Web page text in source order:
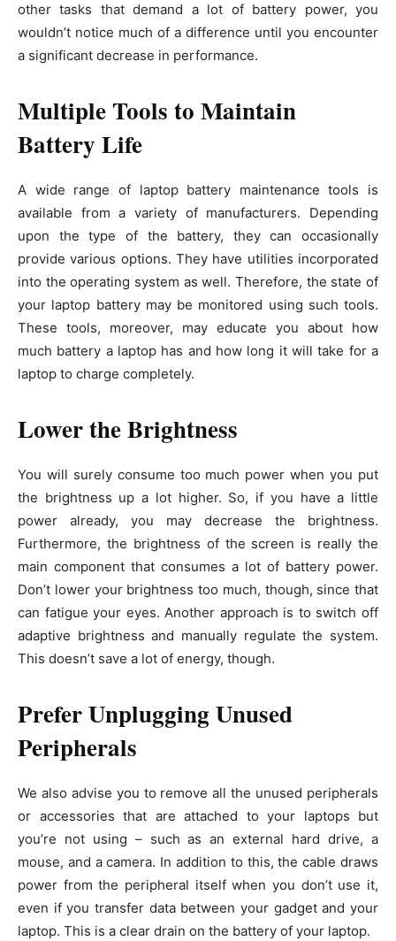
other tasks that demand a lot of battery power, you
wouldn’t notice much of a difference until you encounter
a significant decrease in performance.
Multiple Tools to Maintain
Battery Life
A wide range of laptop battery maintenance tools is
available from a variety of manufacturers. Depending
upon the type of the battery, they can occasionally
provide various options. They have utilities incorporated
into the operating system as well. Therefore, the state of
your laptop battery may be monitored using such tools.
These tools, moreover, may educate you about how
much battery a laptop has and how long it will take for a
laptop to charge completely.
Lower the Brightness
You will surely consume too much power when you put
the brightness up a lot higher. So, if you have a little
power already, you may decrease the brightness.
Furthermore, the brightness of the screen is really the
main component that consumes a lot of battery power.
Don’t lower your brightness too much, though, since that
can fatigue your eyes. Another approach is to switch off
adaptive brightness and manually regulate the system.
This doesn’t save a lot of energy, though.
Prefer Unplugging Unused
Peripherals
We also advise you to remove all the unused peripherals
or accessories that are attached to your laptops but
you’re not using – such as an external hard drive, a
mouse, and a camera. In addition to this, the cable draws
power from the peripheral itself when you don’t use it,
even if you transfer data between your gadget and your
laptop. This is a clear drain on the battery of your laptop.